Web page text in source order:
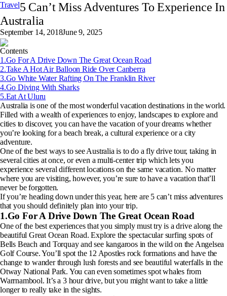
Travel5 Can’t Miss Adventures To Experience In
Australia
September 14, 2018June 9, 2025
Contents
1.Go For A Drive Down The Great Ocean Road
2.Take A Hot Air Balloon Ride Over Canberra
3.Go White Water Rafting On The Franklin River
4.Go Diving With Sharks
5.Eat At Uluru
Australia is one of the most wonderful vacation destinations in the world.
Filled with a wealth of experiences to enjoy, landscapes to explore and
cities to discover, you can have the vacation of your dreams whether
you’re looking for a beach break, a cultural experience or a city
adventure.
One of the best ways to see Australia is to do a fly drive tour, taking in
several cities at once, or even a multi-center trip which lets you
experience several different locations on the same vacation. No matter
where you are visiting, however, you’re sure to have a vacation that’ll
never be forgotten.
If you’re heading down under this year, here are 5 can’t miss adventures
that you should definitely plan into your trip.
1.Go For A Drive Down The Great Ocean Road
One of the best experiences that you simply must try is a drive along the
beautiful Great Ocean Road. Explore the spectacular surfing spots of
Bells Beach and Torquay and see kangaroos in the wild on the Angelsea
Golf Course. You’ll spot the 12 Apostles rock formations and have the
change to wander through lush forests and see beautiful waterfalls in the
Otway National Park. You can even sometimes spot whales from
Warrnambool. It’s a 3 hour drive, but you might want to take a little
longer to really take in the sights.